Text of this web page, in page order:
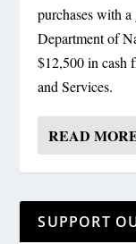
purchases with
Department of
$12,500 in cash
and Services.
READ
SUPPORT